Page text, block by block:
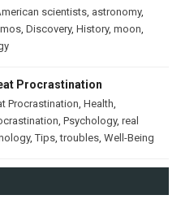
scientists astronomy,
Discovery, History, moon
Procrastination
Procrastination Health
Psychology, real
,Tips ,troubles Well-Being